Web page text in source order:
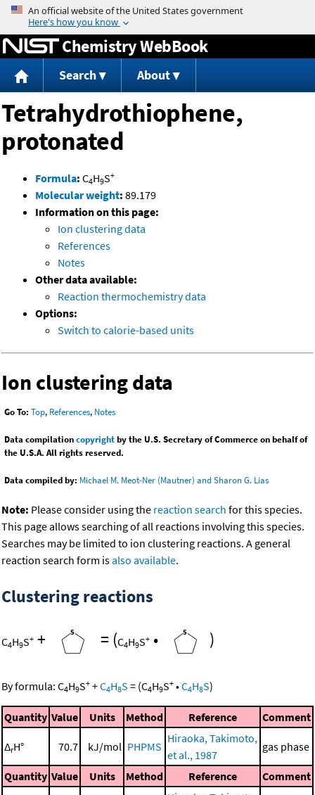
Jump to content
Chemistry WebBook
Search About
Tetrahydrothiophene,
protonated
Formula: C4H9S+
Molecular weight: 89.179
Information on this page:
Ion clustering data
References
Notes
Other data available:
Reaction thermochemistry data
Options:
Switch to calorie-based units
Ion clustering data
Go To: Top, References, Notes
Data compilationcopyrightby the U.S. Secretary of Commerce on behalf of
the U.S.A. All rights reserved.
Data compiled by: Michael M. Meot-Ner (Mautner) and Sharon G. Lias
Note: Please consider using the reaction search for this species.
This page allows searching of all reactions involving this species.
Searches may be limited to ion clustering reactions. A general
reaction search form isalso available.
Clustering reactions
C4H9S+ + = (C4H9S+ • )
By formula: C4H9S+ +C4H8S = (C4H9S+ •C4H8S)
Quantity Value Units Method Reference Comment
ΔrH° 70.7 kJ/mol PHPMS
Hiraoka, Takimoto,
et al., 1987
gas phase
Quantity Value Units Method Reference Comment